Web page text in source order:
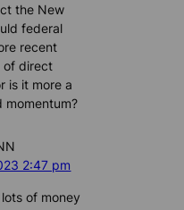
the New
federal
recent
of direct
is it more a
momentum?
2:47 pm
of money